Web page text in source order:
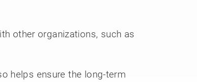
other organizations, such as
helps ensure the long-term